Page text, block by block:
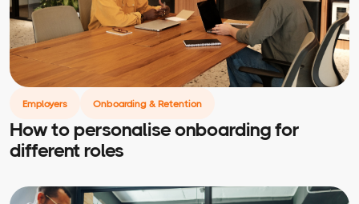
Employers Onboarding & Retention
How to personalise onboarding for
different roles